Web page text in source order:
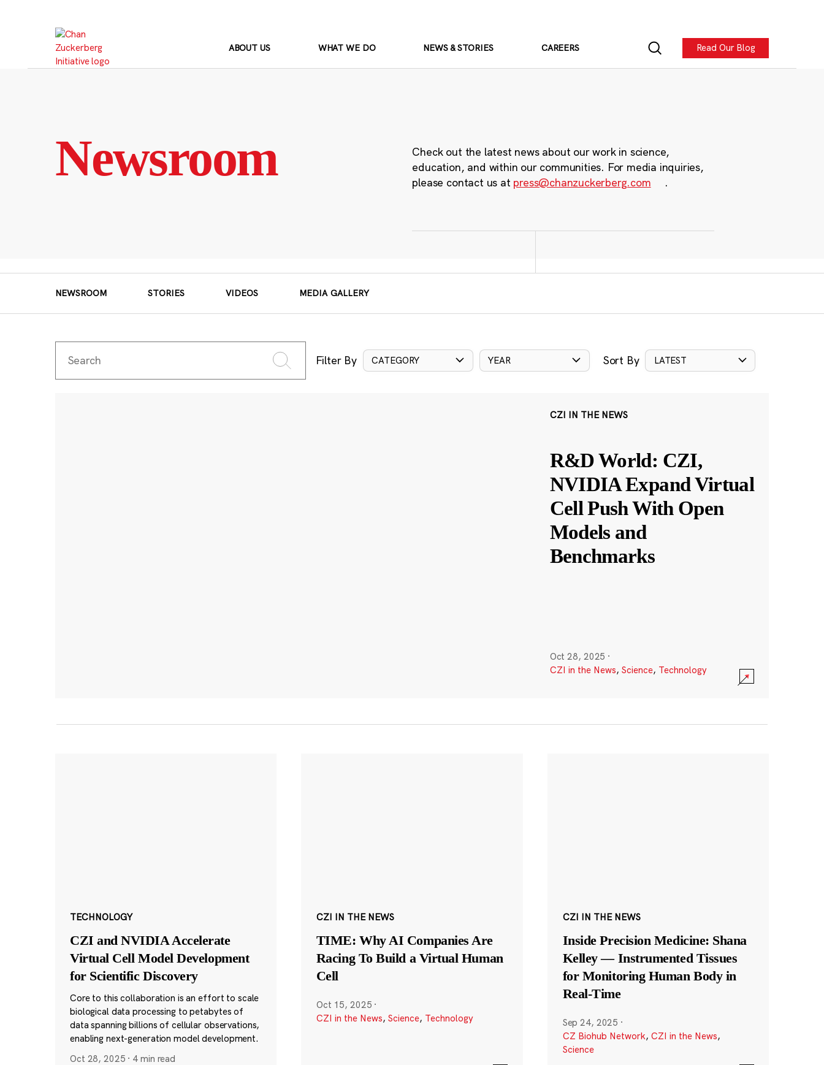
ABOUT US WHAT WE DO NEWS & STORIES CAREERS Read Our Blog
Newsroom
Check out the latest news about our work in science,
education, and within our communities. For media inquiries,
please contact us at press@chanzuckerberg.com .
NEWSROOM STORIES VIDEOS MEDIA GALLERY
Filter By CATEGORY YEAR Sort By LATEST
CZI IN THE NEWS
R&D World: CZI,
NVIDIA Expand Virtual
Cell Push With Open
Models and
Benchmarks
Oct 28, 2025 ·
CZI in the News, Science, Technology
TECHNOLOGY
CZI and NVIDIA Accelerate
Virtual Cell Model Development
for Scientific Discovery
Core to this collaboration is an effort to scale
biological data processing to petabytes of
data spanning billions of cellular observations,
enabling next-generation model development.
Oct 28, 2025 · 4 min read
CZI IN THE NEWS
TIME: Why AI Companies Are
Racing To Build a Virtual Human
Cell
Oct 15, 2025 ·
CZI in the News, Science, Technology
CZI IN THE NEWS
Inside Precision Medicine: Shana
Kelley — Instrumented Tissues
for Monitoring Human Body in
Real-Time
Sep 24, 2025 ·
CZ Biohub Network, CZI in the News,
Science